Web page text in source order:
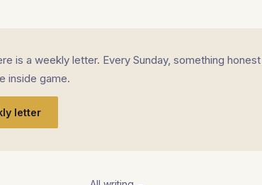
is a weekly letter. Every Sunday, something
inside game.
letter